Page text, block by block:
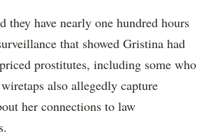
they have nearly one hundred hours
that showed Gristina had
prostitutes, including some who
also allegedly capture
her connections to law